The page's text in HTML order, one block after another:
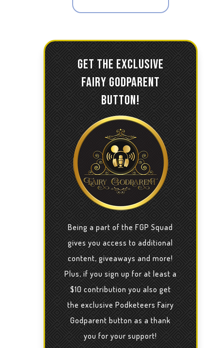
GET THE EXCLUSIVE
FAIRY GODPARENT
BUTTON!
Being a part of the FGP Squad
gives you access to additional
content, giveaways and more!
Plus, if you sign up for at least a
$10 contribution you also get
the exclusive Podketeers Fairy
Godparent button as a thank
you for your support!